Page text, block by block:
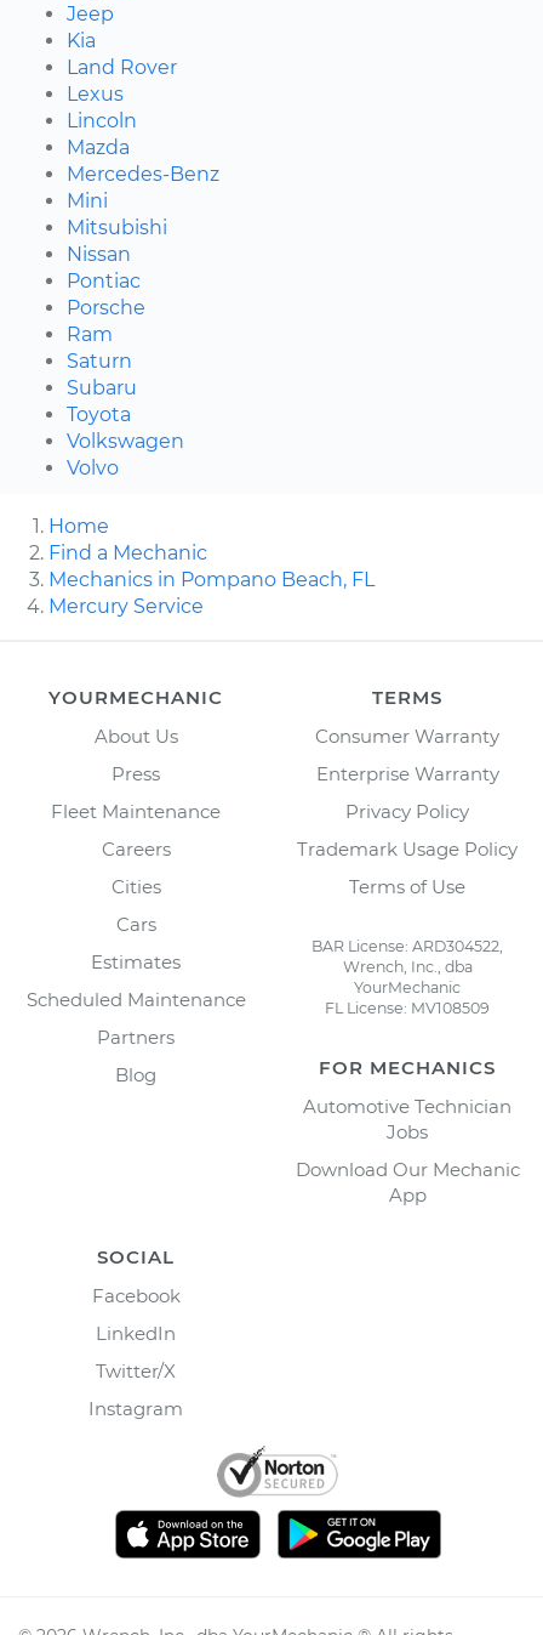
Jeep
Kia
Land Rover
Lexus
Lincoln
Mazda
Mercedes-Benz
Mini
Mitsubishi
Nissan
Pontiac
Porsche
Ram
Saturn
Subaru
Toyota
Volkswagen
Volvo
Home
Find a Mechanic
Mechanics in Pompano Beach, FL
Mercury Service
YOURMECHANIC
About Us
Press
Fleet Maintenance
Careers
Cities
Cars
Estimates
Scheduled Maintenance
Partners
Blog
TERMS
Consumer Warranty
Enterprise Warranty
Privacy Policy
Trademark Usage Policy
Terms of Use
BAR License: ARD304522,
Wrench, Inc., dba
YourMechanic
FL License: MV108509
FOR MECHANICS
Automotive Technician
Jobs
Download Our Mechanic
App
SOCIAL
Facebook
LinkedIn
Twitter/X
Instagram